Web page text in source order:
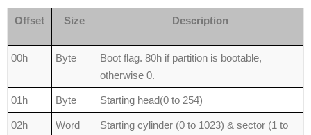
Offset Size Description
00h Byte
Boot flag. 80h if partition is bootable,
otherwise 0.
01h Byte Starting head(0 to 254)
02h Word
Starting cylinder (0 to 1023) & sector (1 to